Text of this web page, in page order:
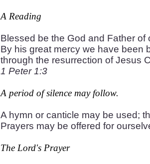
A Reading
Blessed be the God and Father of
By his great mercy we have been
through the resurrection of Jesus
1 Peter 1:3
A period of silence may follow.
A hymn or canticle may be used;
Prayers may be offered for
The Lord's Prayer